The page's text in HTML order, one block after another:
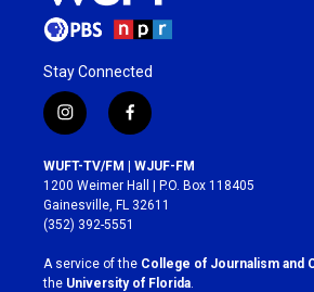
Stay Connected
i
n
s
t
a
g
r
a
m
f
a
c
e
b
o
k
WUFT-TV/FM | WJUF-FM
1200 Weimer Hall | P.O. Box 118405
Gainesville, FL 32611
(352) 392-5551
A service of the College of Journalism and
the University of Florida